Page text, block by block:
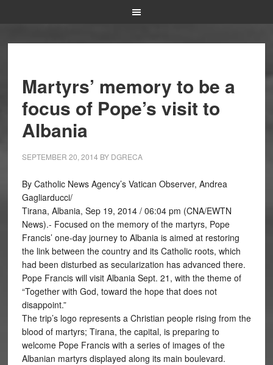
Martyrs’ memory to be a
focus of Pope’s visit to
Albania
SEPTEMBER 20, 2014 BY DGRECA
By Catholic News Agency’s Vatican Observer, Andrea
Gagliarducci/
Tirana, Albania, Sep 19, 2014 / 06:04 pm (CNA/EWTN
News).- Focused on the memory of the martyrs, Pope
Francis’ one-day journey to Albania is aimed at restoring
the link between the country and its Catholic roots, which
had been disturbed as secularization has advanced there.
Pope Francis will visit Albania Sept. 21, with the theme of
“Together with God, toward the hope that does not
disappoint.”
The trip’s logo represents a Christian people rising from the
blood of martyrs; Tirana, the capital, is preparing to
welcome Pope Francis with a series of images of the
Albanian martyrs displayed along its main boulevard.